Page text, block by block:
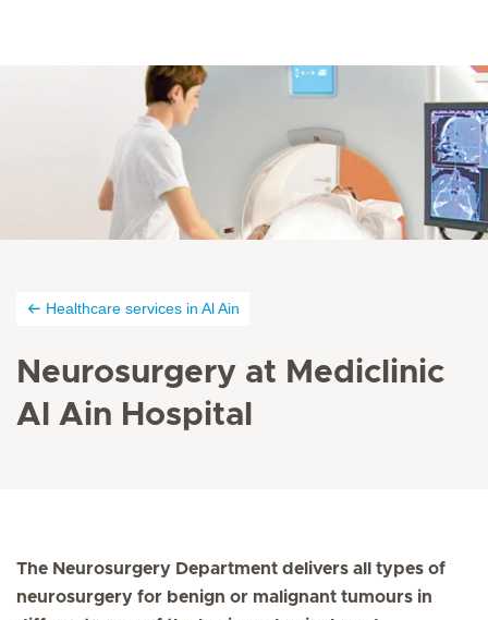
Healthcare services in Al Ain
Neurosurgery at Mediclinic
Al Ain Hospital
The Neurosurgery Department delivers all types of
neurosurgery for benign or malignant tumours in